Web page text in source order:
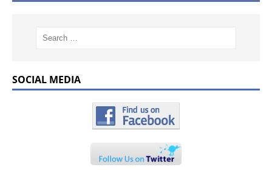
SOCIAL MEDIA